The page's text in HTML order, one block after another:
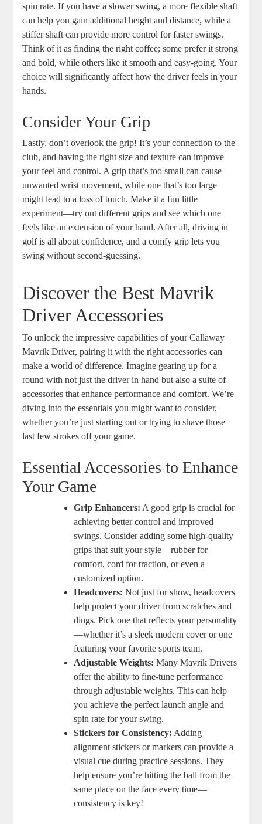
spin rate. If you have a slower swing, a more flexible shaft
can help you gain additional height and distance, while a
stiffer shaft can provide more control for faster swings.
Think of it as finding the right coffee; some prefer it strong
and bold, while others like it smooth and easy-going. Your
choice will significantly affect how the driver feels in your
hands.
Consider Your Grip
Lastly, don’t overlook the grip! It’s your connection to the
club, and having the right size and texture can improve
your feel and control. A grip that’s too small can cause
unwanted wrist movement, while one that’s too large
might lead to a loss of touch. Make it a fun little
experiment—try out different grips and see which one
feels like an extension of your hand. After all, driving in
golf is all about confidence, and a comfy grip lets you
swing without second-guessing.
Discover the Best Mavrik
Driver Accessories
To unlock the impressive capabilities of your Callaway
Mavrik Driver, pairing it with the right accessories can
make a world of difference. Imagine gearing up for a
round with not just the driver in hand but also a suite of
accessories that enhance performance and comfort. We’re
diving into the essentials you might want to consider,
whether you’re just starting out or trying to shave those
last few strokes off your game.
Essential Accessories to Enhance
Your Game
Grip Enhancers: A good grip is crucial for
achieving better control and improved
swings. Consider adding some high-quality
grips that suit your style—rubber for
comfort, cord for traction, or even a
customized option.
Headcovers: Not just for show, headcovers
help protect your driver from scratches and
dings. Pick one that reflects your personality
—whether it’s a sleek modern cover or one
featuring your favorite sports team.
Adjustable Weights: Many Mavrik Drivers
offer the ability to fine-tune performance
through adjustable weights. This can help
you achieve the perfect launch angle and
spin rate for your swing.
Stickers for Consistency: Adding
alignment stickers or markers can provide a
visual cue during practice sessions. They
help ensure you’re hitting the ball from the
same place on the face every time—
consistency is key!